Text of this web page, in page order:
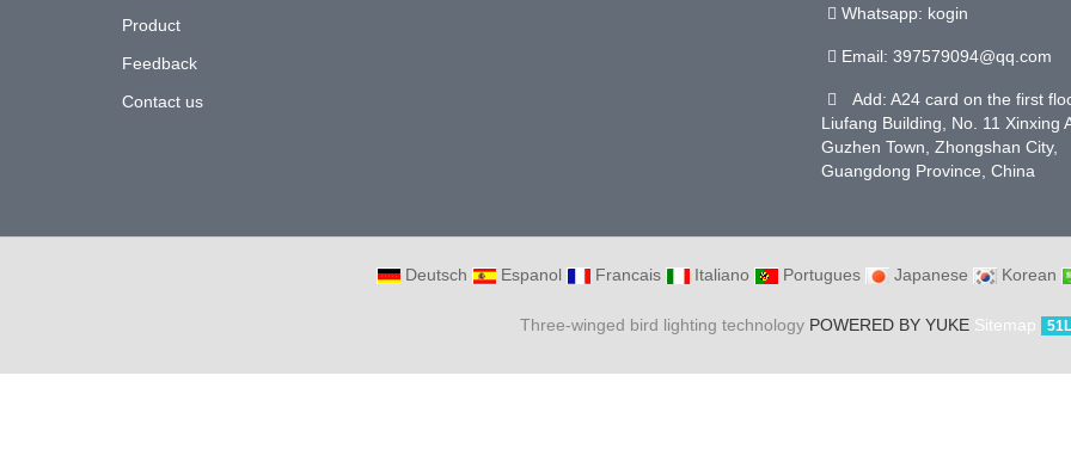
Product
Feedback
Contact us
Whatsapp: kogin
Email: 397579094@qq.com
Add: A24 card on the first
Liufang Building, No. 11 Xinxing
Guzhen Town, Zhongshan City,
Guangdong Province, China
Deutsch Espanol Francais Italiano Portugues Japanese Korean
Three-winged bird lighting technology POWERED BY YUKE Sitemap